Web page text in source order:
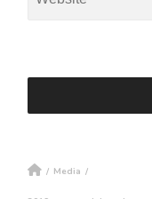
/ Media /